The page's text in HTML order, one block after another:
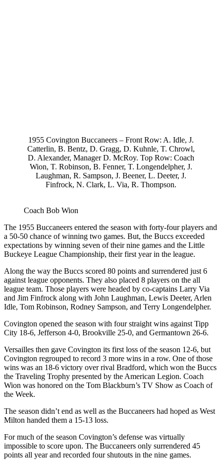
1955 Covington Buccaneers – Front Row: A. Idle, J.
Catterlin, B. Bentz, D. Gragg, D. Kuhnle, T. Chrowl,
D. Alexander, Manager D. McRoy. Top Row: Coach
Wion, T. Robinson, B. Fenner, T. Longendelpher, J.
Laughman, R. Sampson, J. Beener, L. Deeter, J.
Finfrock, N. Clark, L. Via, R. Thompson.
Coach Bob Wion
The 1955 Buccaneers entered the season with forty-four players and
a 50-50 chance of winning two games. But, the Buccs exceeded
expectations by winning seven of their nine games and the Little
Buckeye League Championship, their first year in the league.
Along the way the Buccs scored 80 points and surrendered just 6
against league opponents. They also placed 8 players on the all
league team. Those players were headed by co-captains Larry Via
and Jim Finfrock along with John Laughman, Lewis Deeter, Arlen
Idle, Tom Robinson, Rodney Sampson, and Terry Longendelpher.
Covington opened the season with four straight wins against Tipp
City 18-6, Jefferson 4-0, Brookville 25-0, and Germantown 26-6.
Versailles then gave Covington its first loss of the season 12-6, but
Covington regrouped to record 3 more wins in a row. One of those
wins was an 18-6 victory over rival Bradford, which won the Buccs
the Traveling Trophy presented by the American Legion. Coach
Wion was honored on the Tom Blackburn’s TV Show as Coach of
the Week.
The season didn’t end as well as the Buccaneers had hoped as West
Milton handed them a 15-13 loss.
For much of the season Covington’s defense was virtually
impossible to score upon. The Buccaneers only surrendered 45
points all year and recorded four shutouts in the nine games.